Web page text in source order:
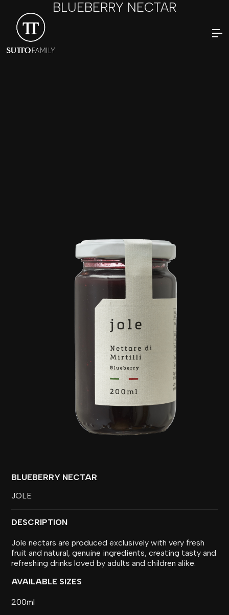
BLUEBERRY NECTAR
BLUEBERRY NECTAR
JOLE
DESCRIPTION
Jole nectars are produced exclusively with very fresh
fruit and natural, genuine ingredients, creating tasty and
refreshing drinks loved by adults and children alike.
AVAILABLE SIZES
200ml